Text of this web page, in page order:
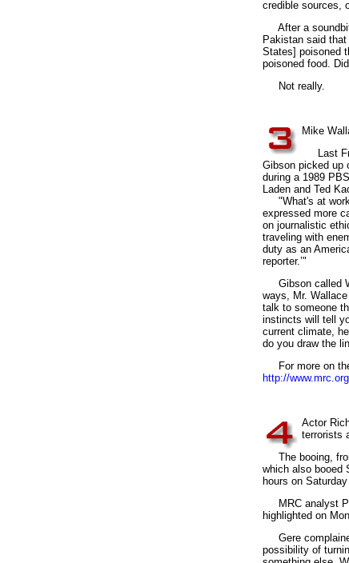
credible sources,
After a
Pakistan said
States] poisoned
poisoned food.
Not really.
Mike
Last
Gibson picked up
during a 1989
Laden and Ted
"What's at work
expressed more
on journalistic
traveling with
duty as an
reporter.’"
Gibson called
ways, Mr.
talk to someone
instincts will tell
current climate,
do you draw the
For more on the
http://
Actor
terrorists
The booing,
which also booed
hours on
MRC analyst
highlighted on
Gere
possibility of